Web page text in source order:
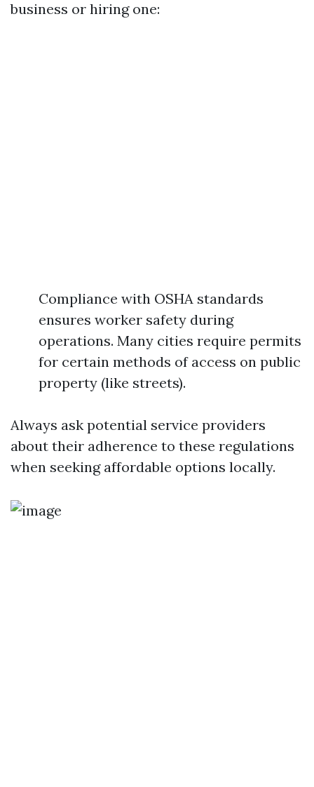
business or hiring one:
Compliance with OSHA standards
ensures worker safety during
operations. Many cities require permits
for certain methods of access on public
property (like streets).
Always ask potential service providers
about their adherence to these regulations
when seeking affordable options locally.